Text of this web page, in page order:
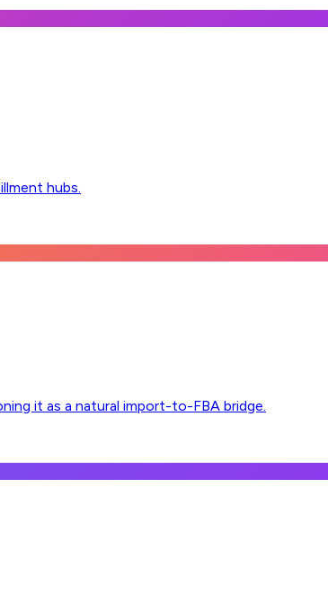
hubs.
it as a natural import-to-FBA bridge.